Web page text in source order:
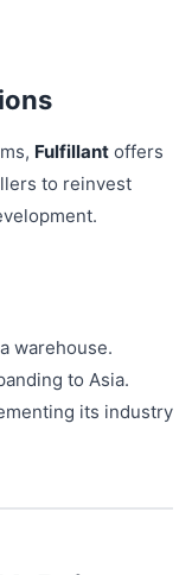
Fulfillantoffers
to reinvest
warehouse.
to Asia.
its industry